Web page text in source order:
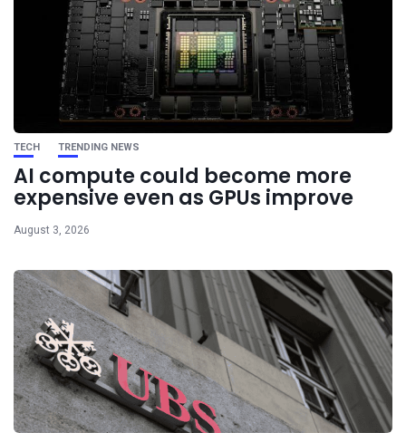
TECH TRENDING NEWS
AI compute could become more
expensive even as GPUs improve
August 3, 2026